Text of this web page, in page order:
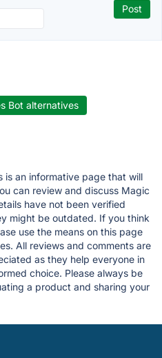
Bot alternatives
is an informative page that will
can review and discuss Magic
have not been verified
might be outdated. If you think
use the means on this page
All reviews and comments are
as they help everyone in
choice. Please always be
a product and sharing your